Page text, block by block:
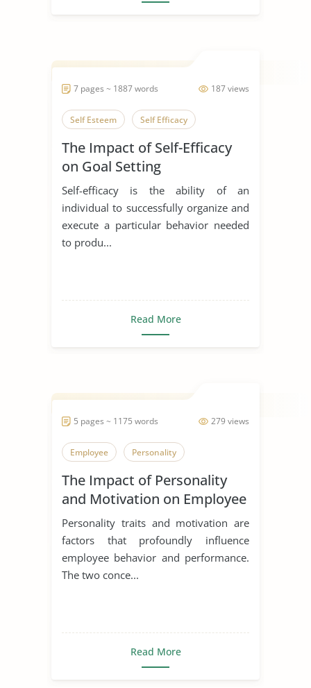
187 views
7 pages ~ 1887 words
Self Esteem Self Efficacy
The Impact of Self-Efficacy
on Goal Setting
Self-efficacy is the ability of an
individual to successfully organize and
execute a particular behavior needed
to produ...
Read More
279 views
5 pages ~ 1175 words
Employee Personality
The Impact of Personality
and Motivation on Employee
Performance
Personality traits and motivation are
factors that profoundly influence
employee behavior and performance.
The two conce...
Read More